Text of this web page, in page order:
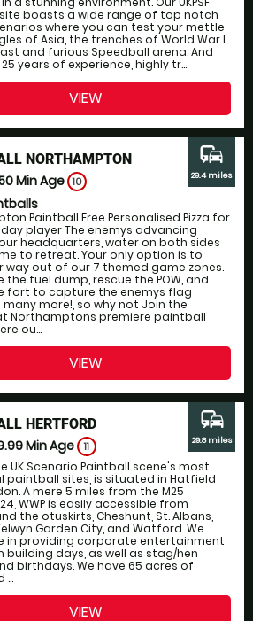
boasts a wide range of top notch
where you can test your mettle
of Asia, the trenches of World War I
and furious Speedball arena. And
years of experience, highly tr...
VIEW
NORTHAMPTON
Min Age 10
Paintball Free Personalised Pizza for
player The enemys advancing
headquarters, water on both sides
to retreat. Your only option is to
way out of our 7 themed game zones.
the fuel dump, rescue the POW, and
fort to capture the enemys flag
more!, so why not Join the
Northamptons premiere paintball
ou...
commute
29.4 miles
VIEW
HERTFORD
Min Age 11
UK Scenario Paintball scene's most
paintball sites, is situated in Hatfield
A mere 5 miles from the M25
WWP is easily accessible from
the otuskirts, Cheshunt, St. Albans,
Garden City, and Watford. We
in providing corporate entertainment
building days, as well as stag/hen
birthdays. We have 65 acres of
...
commute
29.8 miles
VIEW